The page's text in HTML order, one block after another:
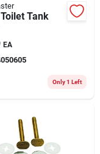
Tank
EA
Only 1 Left